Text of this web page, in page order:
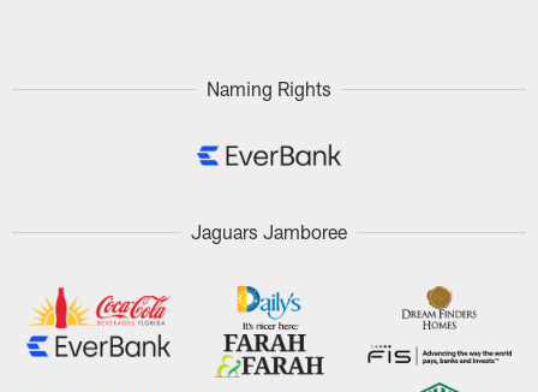
Naming Rights
Jaguars Jamboree